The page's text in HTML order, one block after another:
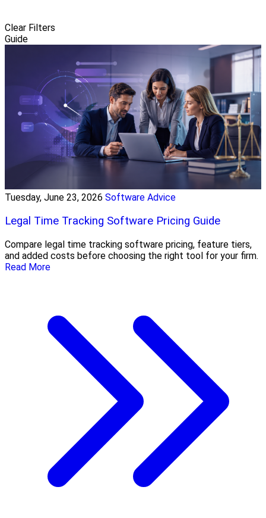
Clear Filters
Guide
Tuesday, June 23, 2026 Software Advice
Legal Time Tracking Software Pricing Guide
Compare legal time tracking software pricing, feature tiers,
and added costs before choosing the right tool for your firm.
Read More